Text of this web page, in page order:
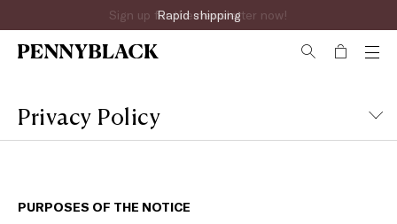
Sign up for the newsletter now!
Privacy Policy
PURPOSES OF THE NOTICE